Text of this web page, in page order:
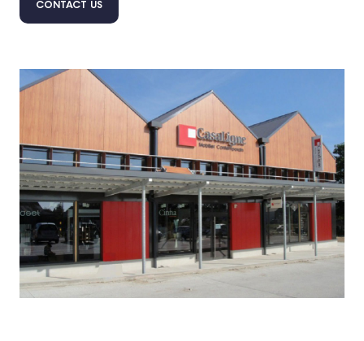
CONTACT US